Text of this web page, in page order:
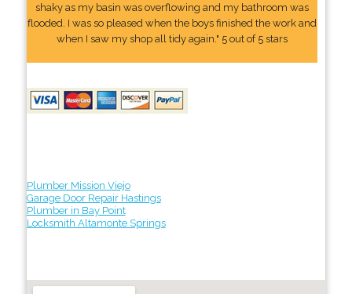
shaky as my basin was overflowing and my bathroom was
flooded. I was so pleased when the boys finished the work and
when I saw my shop all tidy again." 5 out of 5 stars
Plumber Mission Viejo
Garage Door Repair Hastings
Plumber in Bay Point
Locksmith Altamonte Springs